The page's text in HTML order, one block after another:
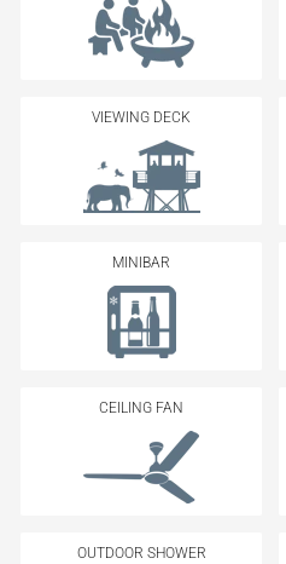
VIEWING DECK
MINIBAR
CEILING FAN
OUTDOOR SHOWER